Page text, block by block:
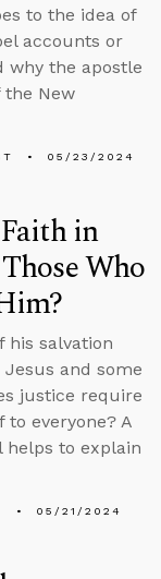
to the idea of
accounts or
why the apostle
the New
05/23/2024
in
Who
his salvation
and some
justice require
to everyone? A
helps to explain
05/21/2024